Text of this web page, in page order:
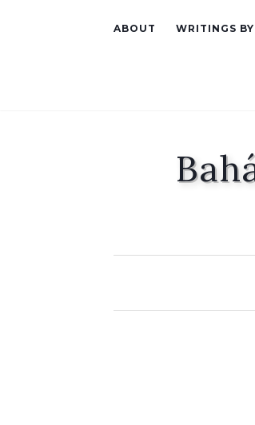
ABOUT WRITINGS BY